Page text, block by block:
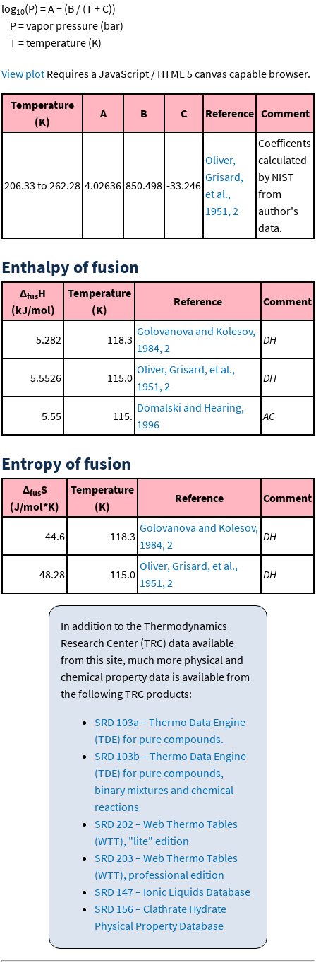
log10(P) = A − (B / (T + C))
P = vapor pressure (bar)
T = temperature (K)
View plot Requires a JavaScript / HTML 5 canvas capable browser.
Temperature
(K)
A B C Reference Comment
206.33 to 262.28 4.02636 850.498 -33.246
Oliver,
Grisard,
et al.,
1951, 2
Coefficents
calculated
by NIST
from
author's
data.
Enthalpy of fusion
ΔfusH
(kJ/mol)
Temperature
(K)
Reference Comment
5.282 118.3
Golovanova and Kolesov,
1984, 2
DH
5.5526 115.0
Oliver, Grisard, et al.,
1951, 2
DH
5.55 115.
Domalski and Hearing,
1996
AC
Entropy of fusion
ΔfusS
(J/mol*K)
Temperature
(K)
Reference Comment
44.6 118.3
Golovanova and Kolesov,
1984, 2
DH
48.28 115.0
Oliver, Grisard, et al.,
1951, 2
DH
In addition to the Thermodynamics
Research Center (TRC) data available
from this site, much more physical and
chemical property data is available from
the following TRC products:
SRD 103a – Thermo Data Engine
(TDE) for pure compounds.
SRD 103b – Thermo Data Engine
(TDE) for pure compounds,
binary mixtures and chemical
reactions
SRD 202 – Web Thermo Tables
(WTT), "lite" edition
SRD 203 – Web Thermo Tables
(WTT), professional edition
SRD 147 – Ionic Liquids Database
SRD 156 – Clathrate Hydrate
Physical Property Database